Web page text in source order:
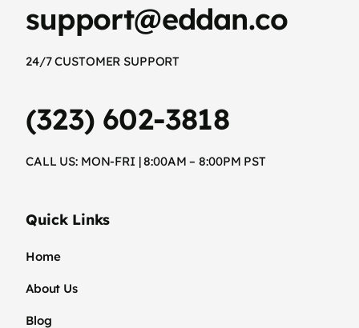
support@eddan.co
24/7 CUSTOMER SUPPORT
(323) 602-3818
CALL US: MON-FRI | 8:00AM – 8:00PM PST
Quick Links
Home
About Us
Blog